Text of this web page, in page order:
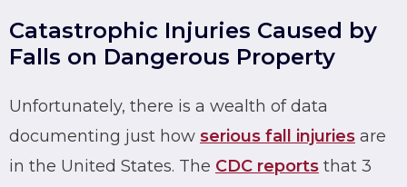
Catastrophic Injuries Caused by
Falls on Dangerous Property
Unfortunately, there is a wealth of data
documenting just how serious fall injuries are
in the United States. The CDC reports that 3